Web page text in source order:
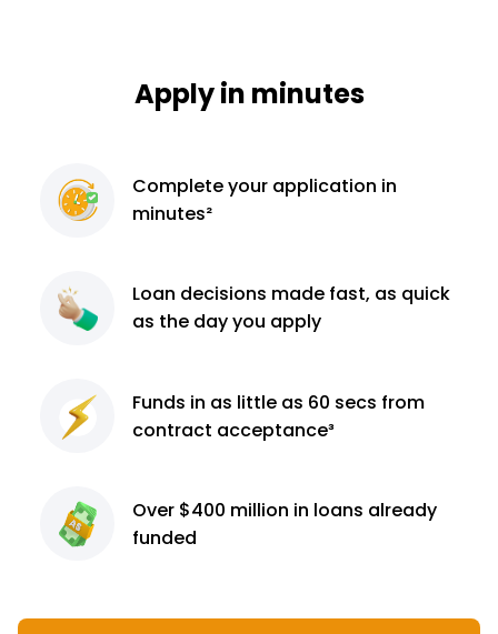
Apply in minutes
Completeyour application in
minutes²
Loan decisions made fast, as quick
as the day you apply
Funds in as little as 60 secs from
contract acceptance³
Over $400 million in loans already
funded